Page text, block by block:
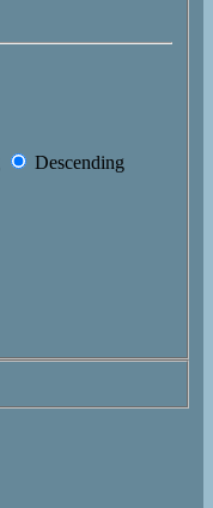
Descending